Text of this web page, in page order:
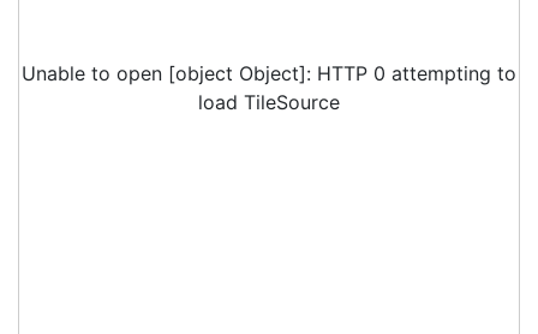
Unable to open [object Object]: HTTP 0 attempting to
load TileSource